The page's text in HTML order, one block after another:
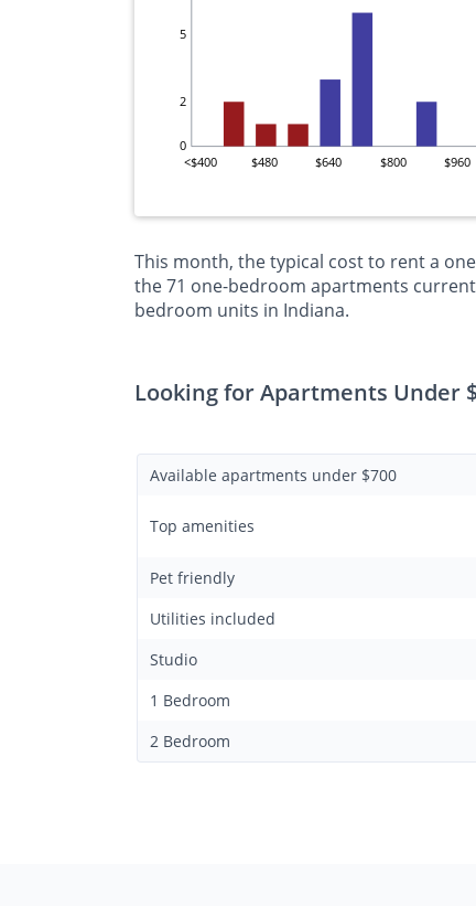
0
2
5
<$400 $480 $640 $800 $960
This month, the typical cost to rent a
the 71 one-bedroom apartments
bedroom units in Indiana.
Looking for Apartments Under
Available apartments under $700
Top amenities
Pet friendly
Utilities included
Studio
1 Bedroom
2 Bedroom